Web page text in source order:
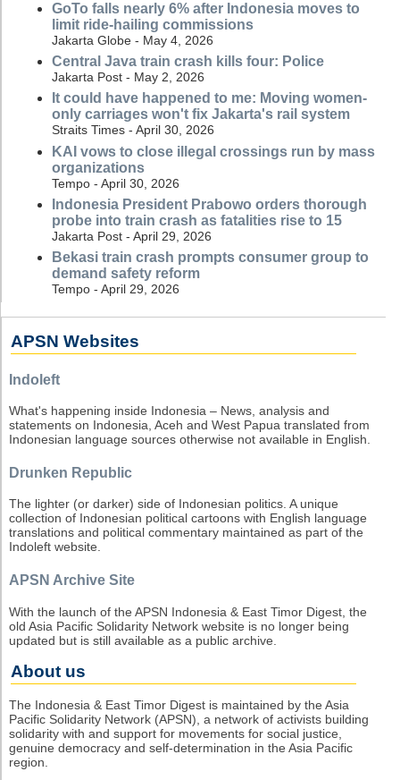
GoTo falls nearly 6% after Indonesia moves to
limit ride-hailing commissions
Jakarta Globe - May 4, 2026
Central Java train crash kills four: Police
Jakarta Post - May 2, 2026
It could have happened to me: Moving women-
only carriages won't fix Jakarta's rail system
Straits Times - April 30, 2026
KAI vows to close illegal crossings run by mass
organizations
Tempo - April 30, 2026
Indonesia President Prabowo orders thorough
probe into train crash as fatalities rise to 15
Jakarta Post - April 29, 2026
Bekasi train crash prompts consumer group to
demand safety reform
Tempo - April 29, 2026
APSN Websites
Indoleft
What's happening inside Indonesia – News, analysis and
statements on Indonesia, Aceh and West Papua translated from
Indonesian language sources otherwise not available in English.
Drunken Republic
The lighter (or darker) side of Indonesian politics. A unique
collection of Indonesian political cartoons with English language
translations and political commentary maintained as part of the
Indoleft website.
APSN Archive Site
With the launch of the APSN Indonesia & East Timor Digest, the
old Asia Pacific Solidarity Network website is no longer being
updated but is still available as a public archive.
About us
The Indonesia & East Timor Digest is maintained by the Asia
Pacific Solidarity Network (APSN), a network of activists building
solidarity with and support for movements for social justice,
genuine democracy and self-determination in the Asia Pacific
region.